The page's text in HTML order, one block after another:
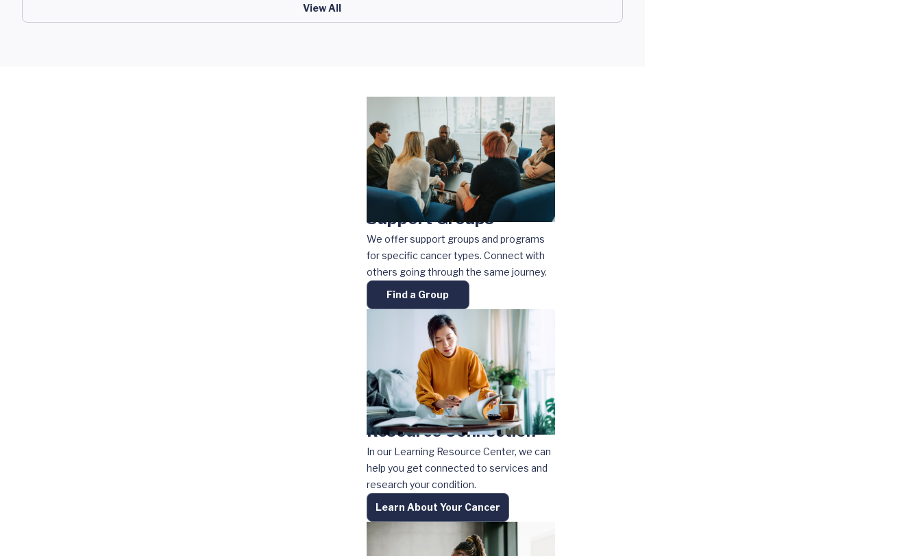
View All
Support Groups
We offer support groups and programs
for specific cancer types. Connect with
others going through the same journey.
Find a Group
Resource Connection
In our Learning Resource Center, we can
help you get connected to services and
research your condition.
Learn About Your Cancer